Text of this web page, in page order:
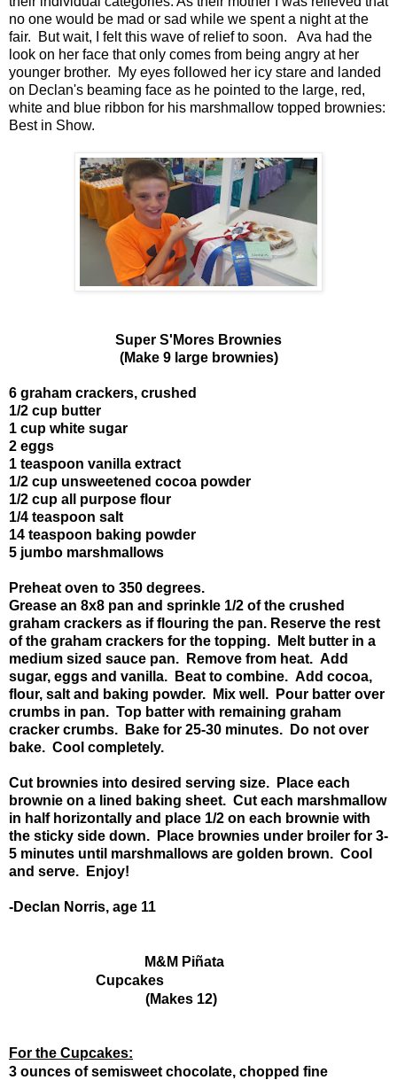
no one would be mad or sad while we spent a night at the
fair. But wait, I felt this wave of relief to soon. Ava had the
look on her face that only comes from being angry at her
younger brother. My eyes followed her icy stare and landed
on Declan's beaming face as he pointed to the large, red,
white and blue ribbon for his marshmallow topped brownies:
Best in Show.
Super S'Mores Brownies
(Make 9 large brownies)
6 graham crackers, crushed
1/2 cup butter
1 cup white sugar
2 eggs
1 teaspoon vanilla extract
1/2 cup unsweetened cocoa powder
1/2 cup all purpose flour
1/4 teaspoon salt
14 teaspoon baking powder
5 jumbo marshmallows
Preheat oven to 350 degrees.
Grease an 8x8 pan and sprinkle 1/2 of the crushed
graham crackers as if flouring the pan. Reserve the rest
of the graham crackers for the topping. Melt butter in a
medium sized sauce pan. Remove from heat. Add
sugar, eggs and vanilla. Beat to combine. Add cocoa,
flour, salt and baking powder. Mix well. Pour batter over
crumbs in pan. Top batter with remaining graham
cracker crumbs. Bake for 25-30 minutes. Do not over
bake. Cool completely.
Cut brownies into desired serving size. Place each
brownie on a lined baking sheet. Cut each marshmallow
in half horizontally and place 1/2 on each brownie with
the sticky side down. Place brownies under broiler for 3-
5 minutes until marshmallows are golden brown. Cool
and serve. Enjoy!
-Declan Norris, age 11
M&M Piñata
Cupcakes
                             (Makes 12)
For the Cupcakes:
3 ounces of semisweet chocolate, chopped fine